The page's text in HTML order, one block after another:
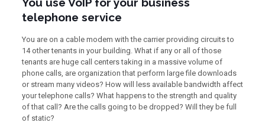
telephone service
You are on a cable modem with the carrier providing circuits to
14 other tenants in your building. What if any or all of those
tenants are huge call centers taking in a massive volume of
phone calls, are organization that perform large file downloads
or stream many videos? How will less available bandwidth affect
your telephone calls? What happens to the strength and quality
of that call? Are the calls going to be dropped? Will they be full
of static?